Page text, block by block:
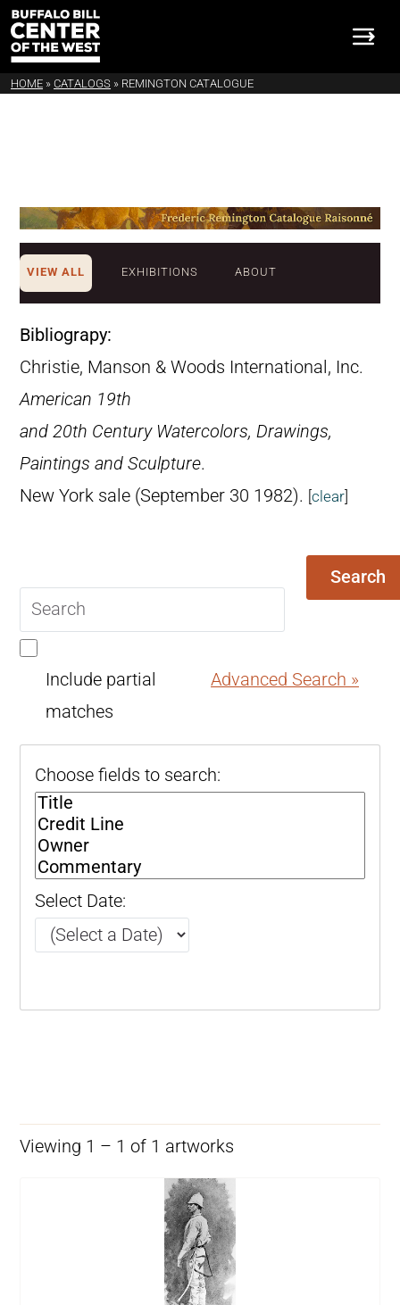
HOME » CATALOGS » REMINGTON CATALOGUE
VIEW ALL EXHIBITIONS ABOUT
Bibliograpy:
Christie, Manson & Woods International, Inc.
American 19th
and 20th Century Watercolors, Drawings,
Paintings and Sculpture.
New York sale (September 30 1982). [clear]
query
Search
Include partial
matches
Advanced Search »
Choose fields to search:
Select Date:
Viewing 1 – 1 of 1 artworks